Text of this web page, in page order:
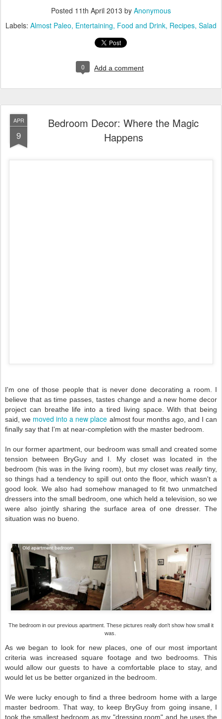
Posted 11th April 2013 by Anonymous
Labels: Almost Paleo Entertaining Food and Drink Recipes Salad
0 Add a comment
APR
9
Bedroom Decor: Where the Magic
Happens
I'm one of those people that is never done decorating a room. I
believe that as time passes, tastes change and a new home decor
project can breathe life into a tired living space. With that being
said, we moved into a new place almost four months ago, and I can
finally say that I'm at near-completion with the master bedroom.
In our former apartment, our bedroom was small and created some
tension between BryGuy and I. My closet was located in the
bedroom (his was in the living room), but my closet wasreallytiny,
so things had a tendency to spill out onto the floor, which wasn't a
good look. We also had somehow managed to fit two unmatched
dressers into the small bedroom, one which held a television, so we
were also jointly sharing the surface area of one dresser. The
situation was no bueno.
The bedroom in our previous apartment. These pictures really don't show how small it
was.
As we began to look for new places, one of our most important
criteria was increased square footage and two bedrooms. This
would allow our guests to have a comfortable place to stay, and
would let us be better organized in the bedroom.
We were lucky enough to find a three bedroom home with a large
master bedroom. That way, to keep BryGuy from going insane, I
took the smallest bedroom as my "dressing room" and he uses the